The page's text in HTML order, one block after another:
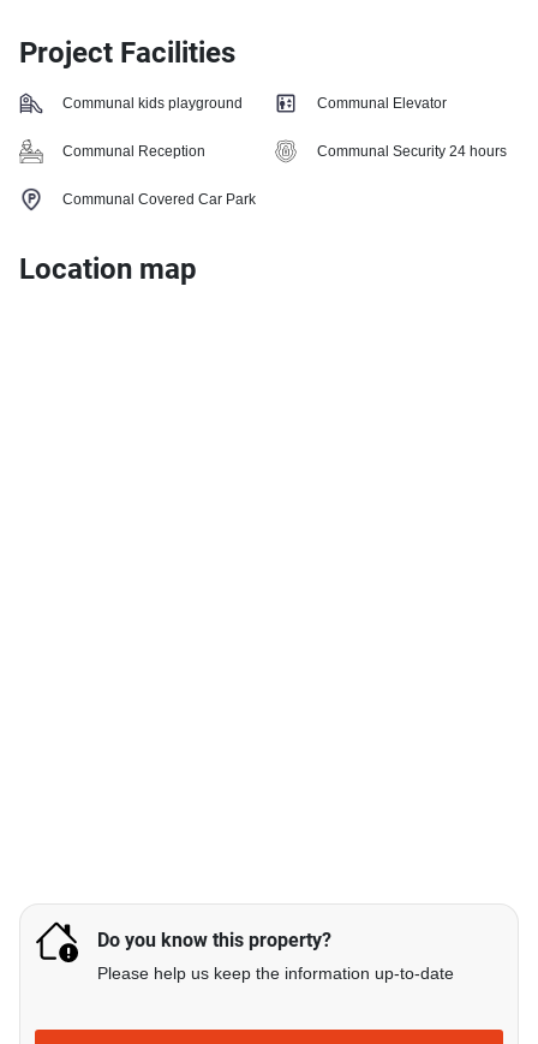
Project Facilities
Communal kids playground Communal Elevator
Communal Reception Communal Security 24 hours
Communal Covered Car Park
Location map
Do you know this property?
Please help us keep the information up-to-date